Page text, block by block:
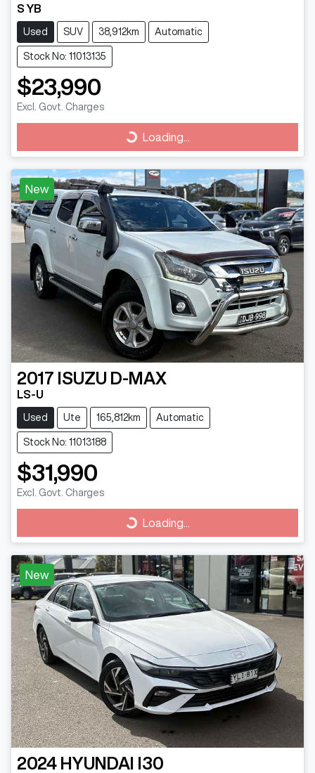
S YB
Used SUV 38,912km Automatic
Stock No: 11013135
$23,990
Excl. Govt. Charges
Loading... Loading...
New
2017 ISUZU D-MAX
LS-U
Used Ute 165,812km Automatic
Stock No: 11013188
$31,990
Excl. Govt. Charges
Loading... Loading...
New
2024 HYUNDAI I30